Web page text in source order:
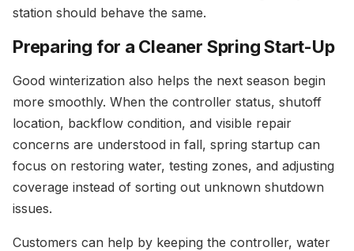
station should behave the same.
Preparing for a Cleaner Spring Start-Up
Good winterization also helps the next season begin
more smoothly. When the controller status, shutoff
location, backflow condition, and visible repair
concerns are understood in fall, spring startup can
focus on restoring water, testing zones, and adjusting
coverage instead of sorting out unknown shutdown
issues.
Customers can help by keeping the controller, water